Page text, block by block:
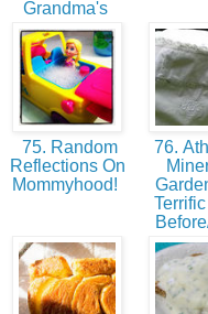
Grandma's
75. Random
Reflections On
Mommyhood!
76.